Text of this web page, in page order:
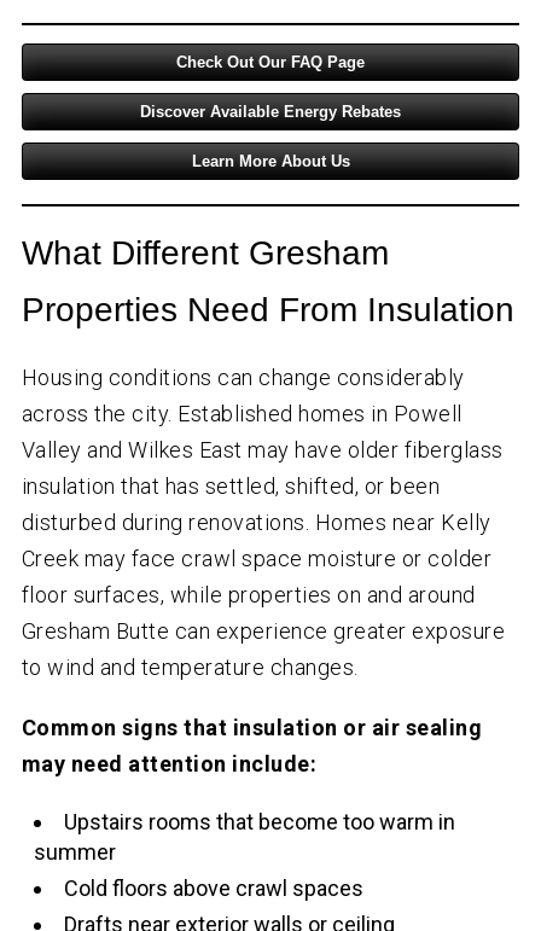
Check Out Our FAQ Page
Discover Available Energy Rebates
Learn More About Us
What Different Gresham
Properties Need From Insulation
Housing conditions can change considerably
across the city. Established homes in Powell
Valley and Wilkes East may have older fiberglass
insulation that has settled, shifted, or been
disturbed during renovations. Homes near Kelly
Creek may face crawl space moisture or colder
floor surfaces, while properties on and around
Gresham Butte can experience greater exposure
to wind and temperature changes.
Common signs that insulation or air sealing
may need attention include:
Upstairs rooms that become too warm in
summer
Cold floors above crawl spaces
Drafts near exterior walls or ceiling